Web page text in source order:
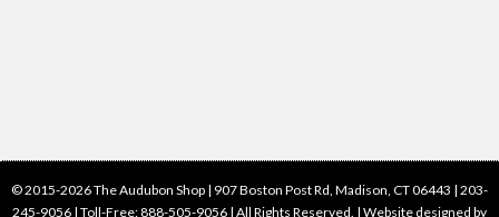
© 2015-2026 The Audubon Shop | 907 Boston Post Rd, Madison, CT 06443 | 203-
245-9056 | Toll-Free: 888-505-9056 | All Rights Reserved. | Website designed by